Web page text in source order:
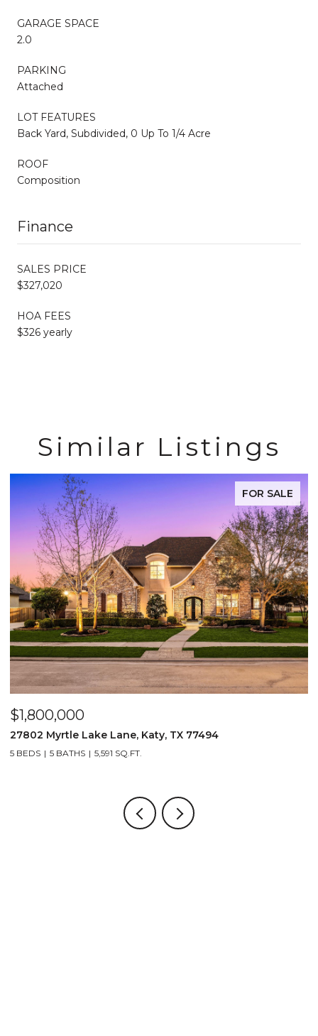
GARAGE SPACE
2.0
PARKING
Attached
LOT FEATURES
Back Yard, Subdivided, 0 Up To 1/4 Acre
ROOF
Composition
Finance
SALES PRICE
$327,020
HOA FEES
$326 yearly
Similar Listings
FOR SALE
$1,800,000
27802 Myrtle Lake Lane, Katy, TX 77494
5 BEDS 5 BATHS 5,591 SQ.FT.